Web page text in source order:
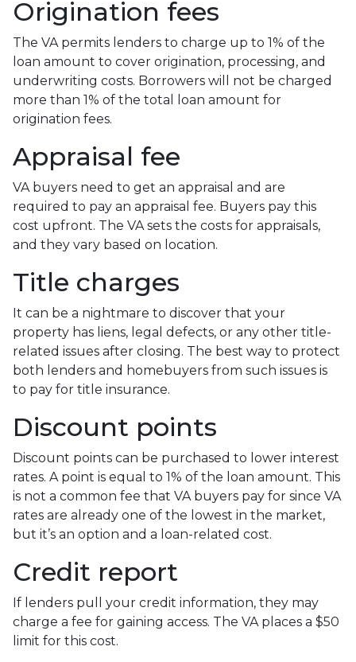
Origination fees
The VA permits lenders to charge up to 1% of the
loan amount to cover origination, processing, and
underwriting costs. Borrowers will not be charged
more than 1% of the total loan amount for
origination fees.
Appraisal fee
VA buyers need to get an appraisal and are
required to pay an appraisal fee. Buyers pay this
cost upfront. The VA sets the costs for appraisals,
and they vary based on location.
Title charges
It can be a nightmare to discover that your
property has liens, legal defects, or any other title-
related issues after closing. The best way to protect
both lenders and homebuyers from such issues is
to pay for title insurance.
Discount points
Discount points can be purchased to lower interest
rates. A point is equal to 1% of the loan amount. This
is not a common fee that VA buyers pay for since VA
rates are already one of the lowest in the market,
but it’s an option and a loan-related cost.
Credit report
If lenders pull your credit information, they may
charge a fee for gaining access. The VA places a $50
limit for this cost.